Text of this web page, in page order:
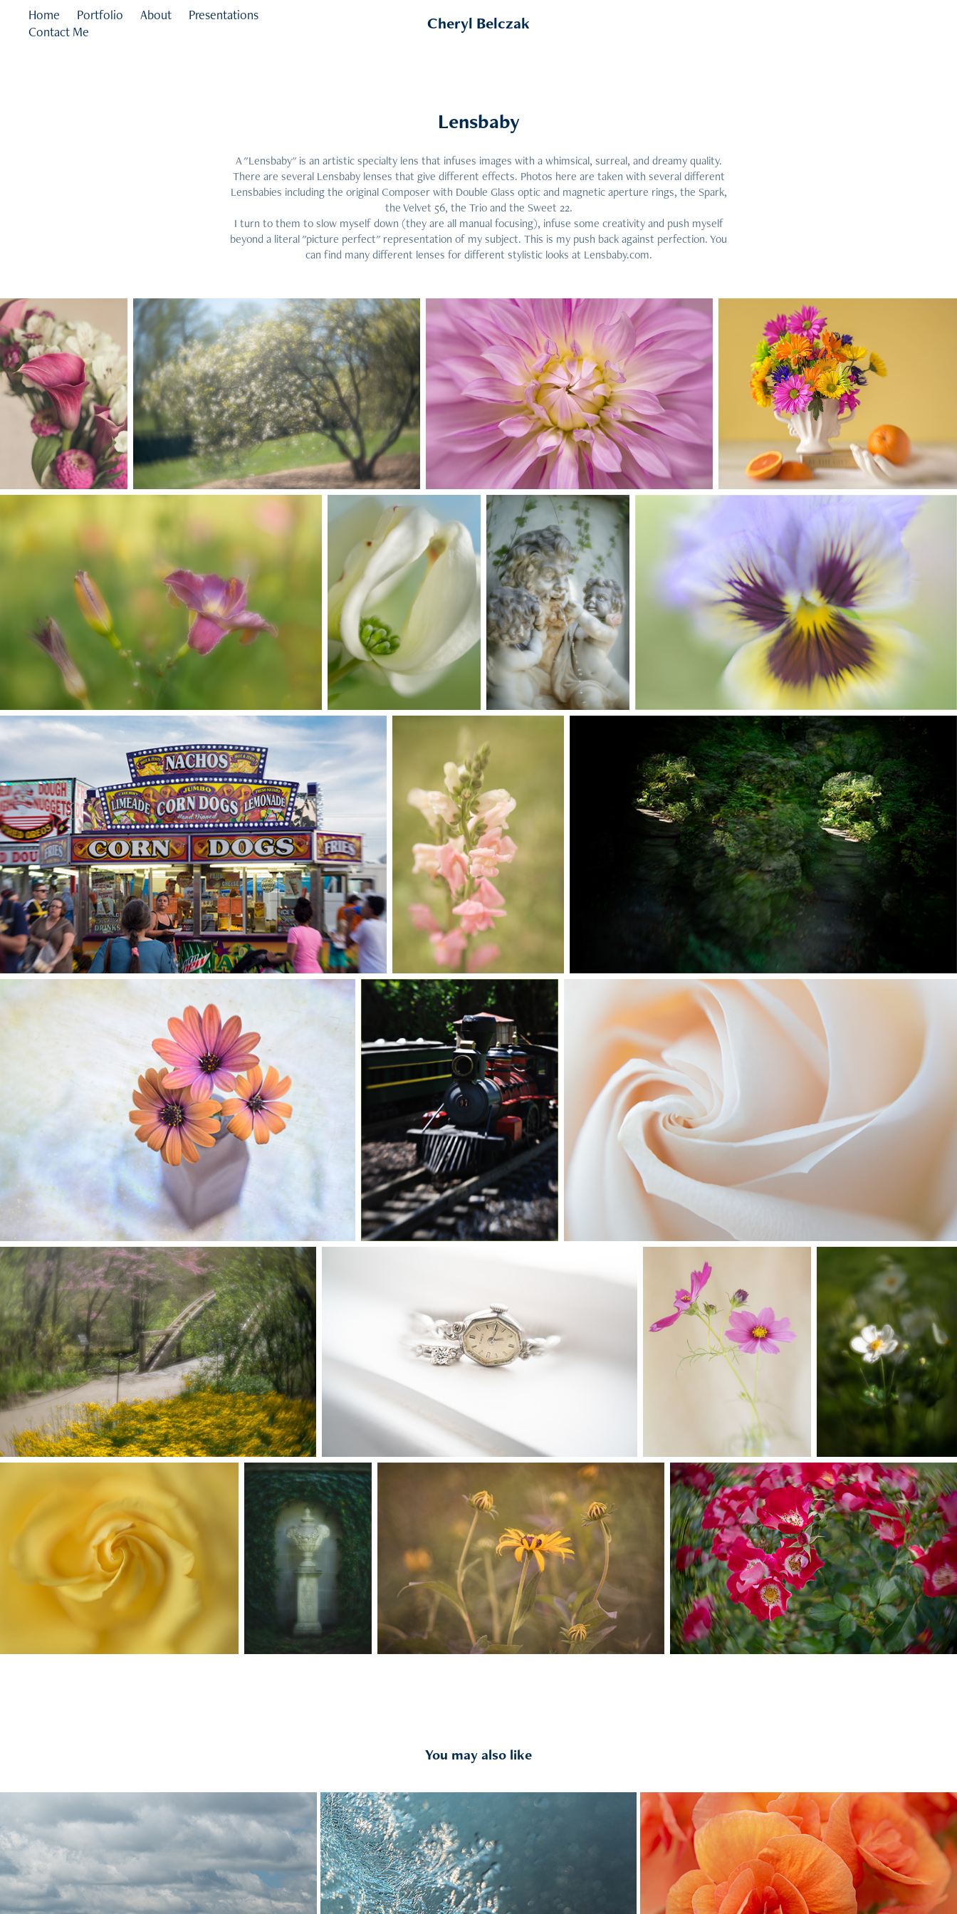
Home Portfolio About
Presentations
Contact Me
Cheryl Belczak
Lensbaby
A "Lensbaby" is an artistic specialty lens that infuses images with a whimsical, surreal, and dreamy quality.
There are several Lensbaby lenses that give different effects. Photos here are taken with several different
Lensbabies including the original Composer with Double Glass optic and magnetic aperture rings, the Spark,
the Velvet 56, the Trio and the Sweet 22.
I turn to them to slow myself down (they are all manual focusing), infuse some creativity and push myself
beyond a literal "picture perfect" representation of my subject. This is my push back against perfection. You
can find many different lenses for different stylistic looks at Lensbaby.com.
You may also like
Farm Life Abstracted Buffalo Botanical Garden